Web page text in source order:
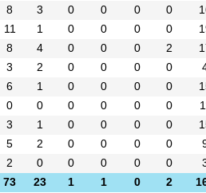
8 3 0 0 0 0
11 1 0 0 0 0
8 4 0 0 0 2
3 2 0 0 0 0
6 1 0 0 0 0
0 0 0 0 0 0
3 1 0 0 0 0
5 2 0 0 0 0
2 0 0 0 0 0
73 23 1 1 0 2